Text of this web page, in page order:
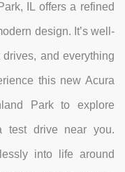
IL offers a refined
design. It’s well-
and everything
this new Acura
Park to explore
test drive near you.
into life around